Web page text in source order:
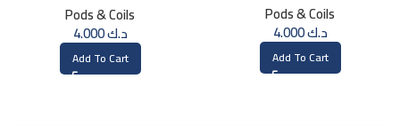
Pods & Coils
د.ك4.000
Add To Cart
PCS)
Pods & Coils
د.ك4.000
Add To Cart